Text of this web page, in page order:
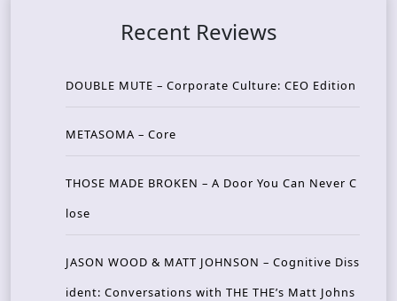
Recent Reviews
DOUBLE MUTE – Corporate Culture: CEO Edition
METASOMA – Core
THOSE MADE BROKEN – A Door You Can Never C
lose
JASON WOOD & MATT JOHNSON – Cognitive Diss
ident: Conversations with THE THE’s Matt Johns